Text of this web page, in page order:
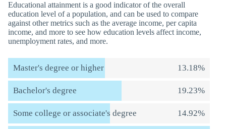
Educational attainment is a good indicator of the overall
education level of a population, and can be used to compare
against other metrics such as the average income, per capita
income, and more to see how education levels affect income,
unemployment rates, and more.
Master's degree or higher 13.18%
Bachelor's degree 19.23%
Some college or associate's degree 14.92%